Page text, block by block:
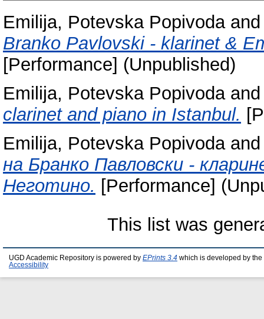
Emilija, Potevska Popivoda
Branko Pavlovski - klarinet &
[Performance] (Unpublished)
Emilija, Potevska Popivoda
clarinet and piano in Istanbul.
Emilija, Potevska Popivoda
на Бранко Павловски -
Неготино. [Performance]
This list was
UGD Academic Repository is powered by EPrints 3.4 which is developed by the
Accessibility